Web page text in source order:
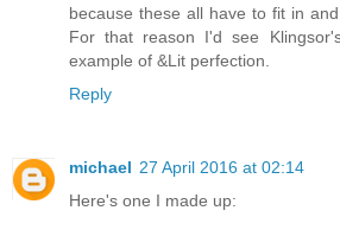
because these all have to fit in
For that reason I'd see
example of &Lit perfection.
Reply
michael 27 April 2016 at 02:14
Here's one I made up: